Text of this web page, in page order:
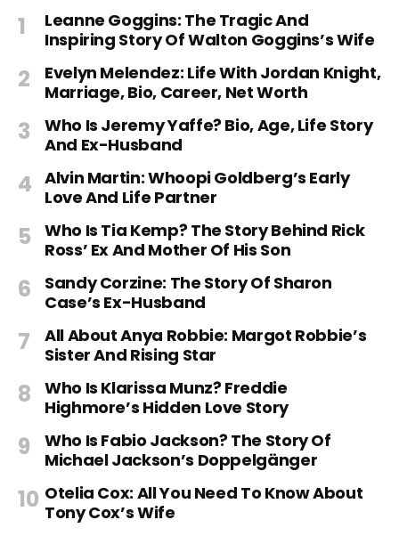
Leanne Goggins: The Tragic And
Inspiring Story Of Walton Goggins’s Wife
Evelyn Melendez: Life With Jordan Knight,
Marriage, Bio, Career, Net Worth
Who Is Jeremy Yaffe? Bio, Age, Life Story
And Ex-Husband
Alvin Martin: Whoopi Goldberg’s Early
Love And Life Partner
Who Is Tia Kemp? The Story Behind Rick
Ross’ Ex And Mother Of His Son
Sandy Corzine: The Story Of Sharon
Case’s Ex-Husband
All About Anya Robbie: Margot Robbie’s
Sister And Rising Star
Who Is Klarissa Munz? Freddie
Highmore’s Hidden Love Story
Who Is Fabio Jackson? The Story Of
Michael Jackson’s Doppelgänger
Otelia Cox: All You Need To Know About
Tony Cox’s Wife